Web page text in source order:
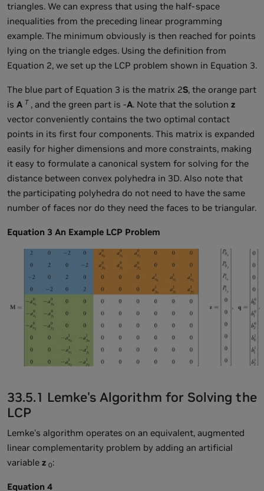
triangles. We can express that using the half-space
inequalities from the preceding linear programming
example. The minimum obviously is then reached for points
lying on the triangle edges. Using the definition from
Equation 2, we set up the LCP problem shown in Equation 3.
The blue part of Equation 3 is the matrix 2S, the orange part
is A T , and the green part is -A. Note that the solution z
vector conveniently contains the two optimal contact
points in its first four components. This matrix is expanded
easily for higher dimensions and more constraints, making
it easy to formulate a canonical system for solving for the
distance between convex polyhedra in 3D. Also note that
the participating polyhedra do not need to have the same
number of faces nor do they need the faces to be triangular.
Equation 3 An Example LCP Problem
33.5.1 Lemke's Algorithm for Solving the
LCP
Lemke's algorithm operates on an equivalent, augmented
linear complementarity problem by adding an artificial
variable z 0:
Equation 4